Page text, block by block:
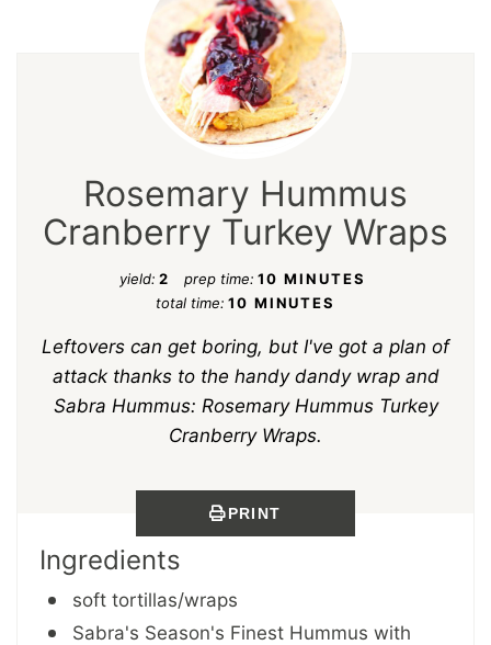
Rosemary Hummus
Cranberry Turkey Wraps
yield: 2 prep time: 10 MINUTES
total time: 10 MINUTES
Leftovers can get boring, but I've got a plan of
attack thanks to the handy dandy wrap and
Sabra Hummus: Rosemary Hummus Turkey
Cranberry Wraps.
PRINT
Ingredients
soft tortillas/wraps
Sabra's Season's Finest Hummus with